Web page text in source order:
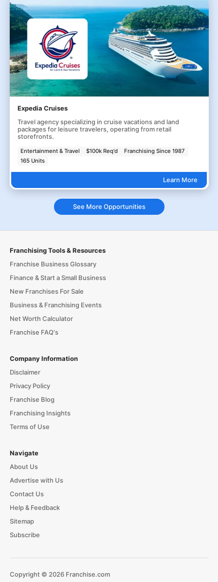
Expedia Cruises
Travel agency specializing in cruise vacations and land
packages for leisure travelers, operating from retail
storefronts.
Entertainment & Travel $100k Req'd
Franchising Since 1987
165 Units
Learn More
See More Opportunities
Franchising Tools & Resources
Franchise Business Glossary
Finance & Start a Small Business
New Franchises For Sale
Business & Franchising Events
Net Worth Calculator
Franchise FAQ's
Company Information
Disclaimer
Privacy Policy
Franchise Blog
Franchising Insights
Terms of Use
Navigate
About Us
Advertise with Us
Contact Us
Help & Feedback
Sitemap
Subscribe
Copyright © 2026 Franchise.com